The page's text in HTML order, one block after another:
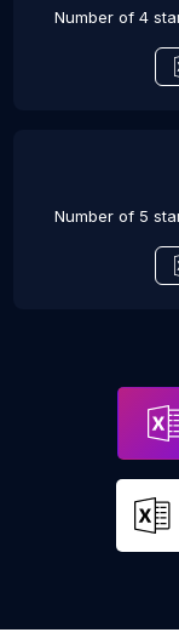
Number of 4
Number of 5